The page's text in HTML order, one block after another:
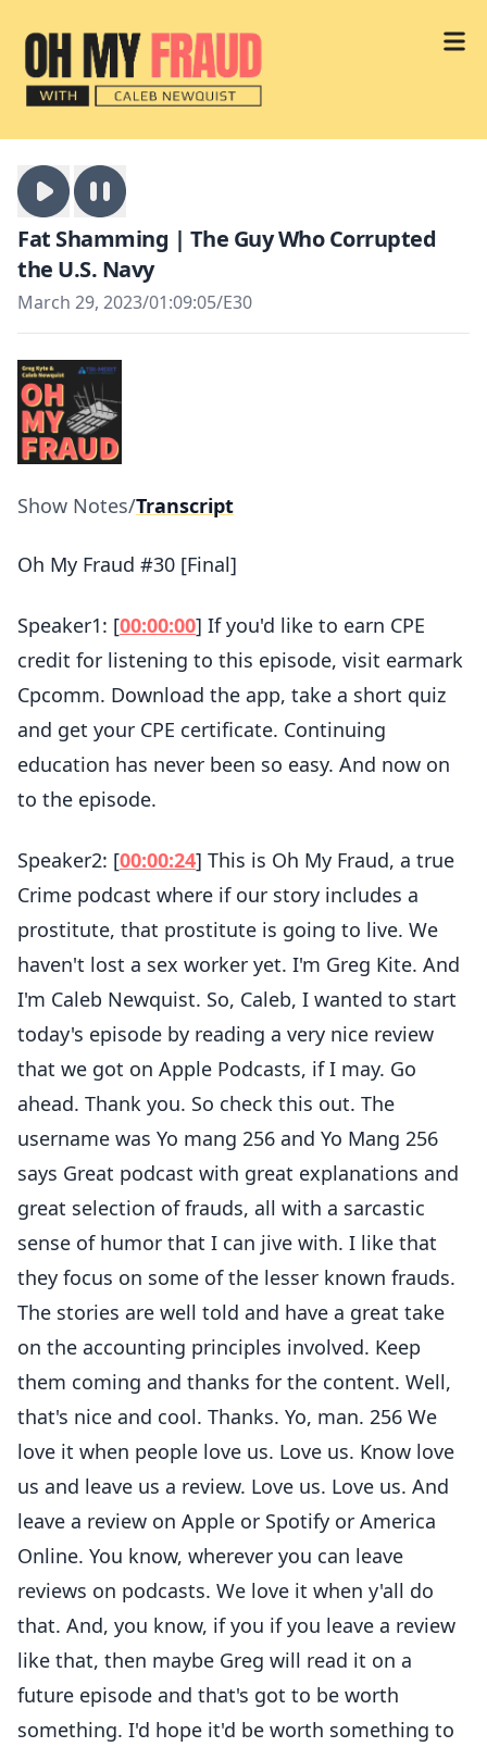
Fat Shamming | The Guy Who Corrupted
the U.S. Navy
March 29, 2023/01:09:05/E30
Show Notes/Transcript
Oh My Fraud #30 [Final]
Speaker1: [00:00:00] If you'd like to earn CPE
credit for listening to this episode, visit earmark
Cpcomm. Download the app, take a short quiz
and get your CPE certificate. Continuing
education has never been so easy. And now on
to the episode.
Speaker2: [00:00:24] This is Oh My Fraud, a true
Crime podcast where if our story includes a
prostitute, that prostitute is going to live. We
haven't lost a sex worker yet. I'm Greg Kite. And
I'm Caleb Newquist. So, Caleb, I wanted to start
today's episode by reading a very nice review
that we got on Apple Podcasts, if I may. Go
ahead. Thank you. So check this out. The
username was Yo mang 256 and Yo Mang 256
says Great podcast with great explanations and
great selection of frauds, all with a sarcastic
sense of humor that I can jive with. I like that
they focus on some of the lesser known frauds.
The stories are well told and have a great take
on the accounting principles involved. Keep
them coming and thanks for the content. Well,
that's nice and cool. Thanks. Yo, man. 256 We
love it when people love us. Love us. Know love
us and leave us a review. Love us. Love us. And
leave a review on Apple or Spotify or America
Online. You know, wherever you can leave
reviews on podcasts. We love it when y'all do
that. And, you know, if you if you leave a review
like that, then maybe Greg will read it on a
future episode and that's got to be worth
something. I'd hope it'd be worth something to